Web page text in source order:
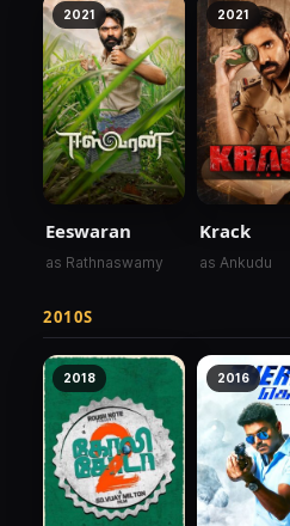
2021
Eeswaran
as Rathnaswamy
2021
Krack
as Ankudu
2010S
2018 2016